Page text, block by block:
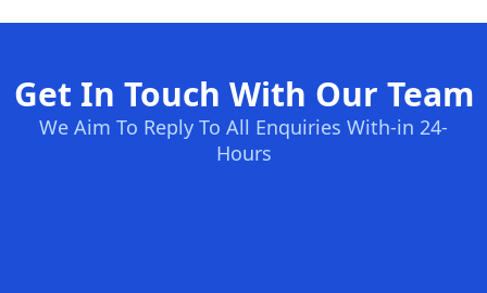
Get In Touch With Our Team
We Aim To Reply To All Enquiries With-in 24-
Hours